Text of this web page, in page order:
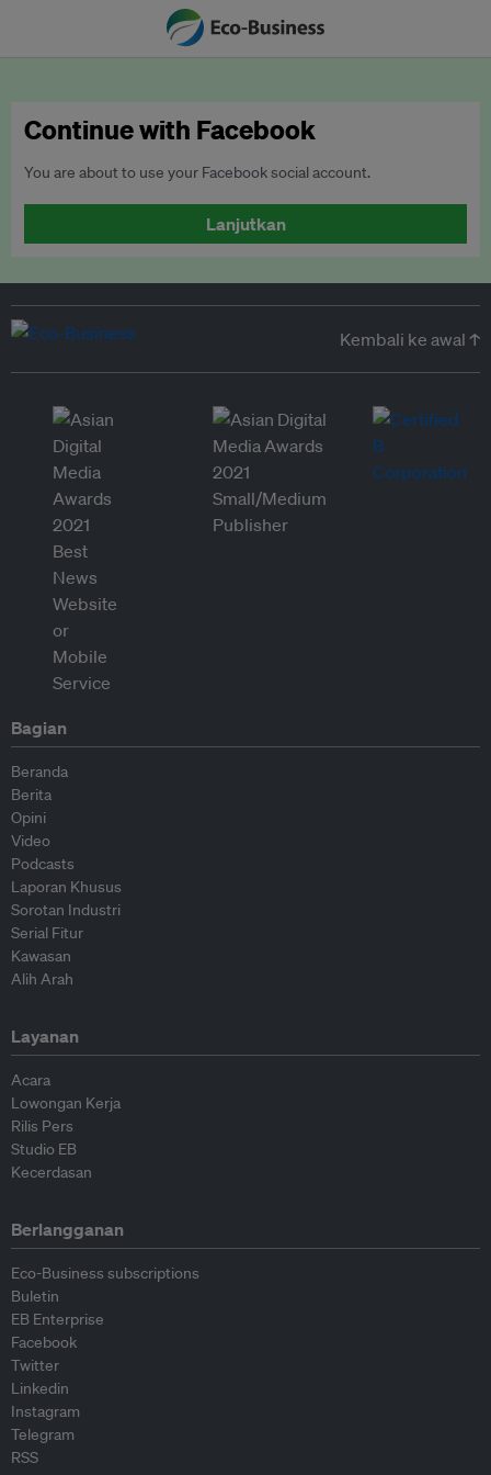
Continue with Facebook
You are about to use your Facebook social account.
Lanjutkan
Kembali ke awal ↑
Bagian
Beranda
Berita
Opini
Video
Podcasts
Laporan Khusus
Sorotan Industri
Serial Fitur
Kawasan
Alih Arah
Layanan
Acara
Lowongan Kerja
Rilis Pers
Studio EB
Kecerdasan
Berlangganan
Eco-Business subscriptions
Buletin
EB Enterprise
Facebook
Twitter
Linkedin
Instagram
Telegram
RSS